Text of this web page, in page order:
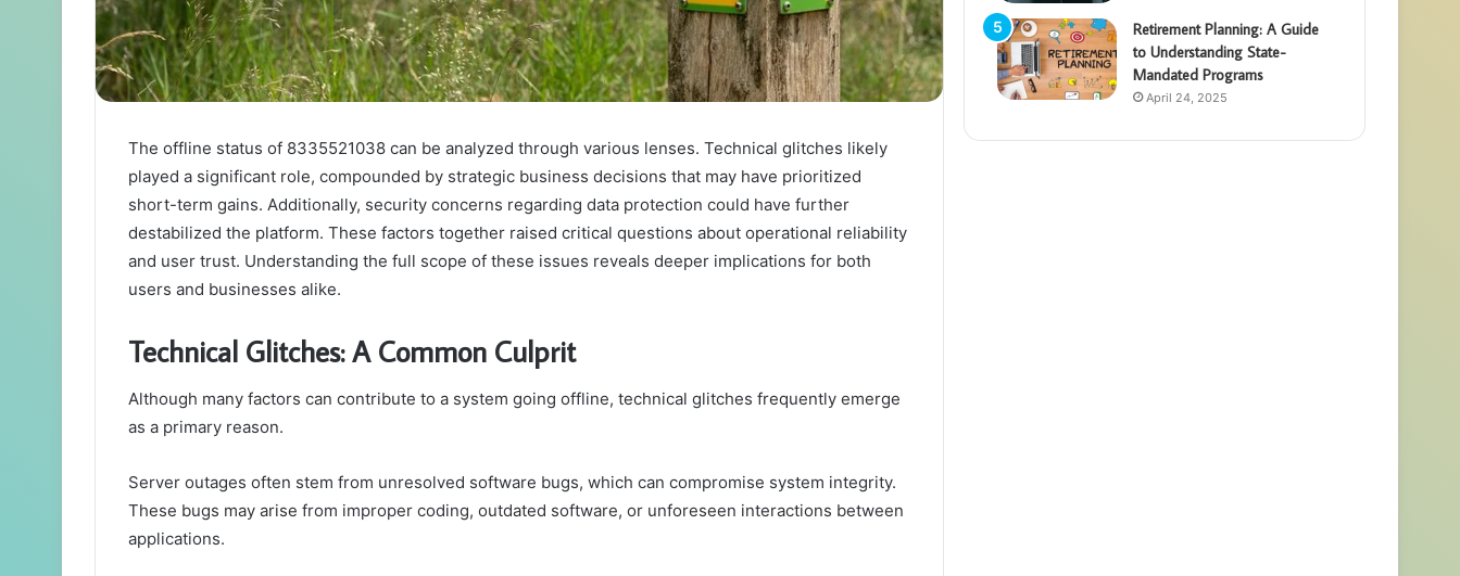
The offline status of 8335521038 can be analyzed through various lenses. Technical glitches likely
played a significant role, compounded by strategic business decisions that may have prioritized
short-term gains. Additionally, security concerns regarding data protection could have further
destabilized the platform. These factors together raised critical questions about operational reliability
and user trust. Understanding the full scope of these issues reveals deeper implications for both
users and businesses alike.
Technical Glitches: A Common Culprit
Although many factors can contribute to a system going offline, technical glitches frequently emerge
as a primary reason.
Server outages often stem from unresolved software bugs, which can compromise system integrity.
These bugs may arise from improper coding, outdated software, or unforeseen interactions between
applications.
Retirement Planning: A Guide
to Understanding State-
Mandated Programs
April 24, 2025